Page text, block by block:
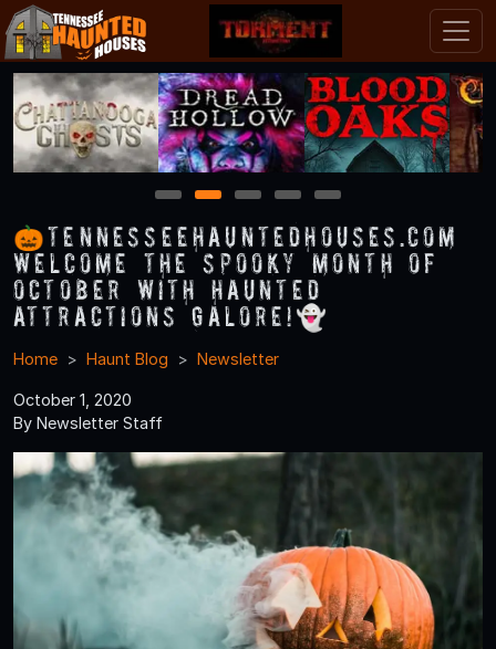
1 2 3 4 5
🎃TennesseeHauntedHouses.com
Welcome the Spooky Month of
October with Haunted
Attractions Galore!👻
Home Haunt Blog Newsletter
October 1, 2020
By Newsletter Staff